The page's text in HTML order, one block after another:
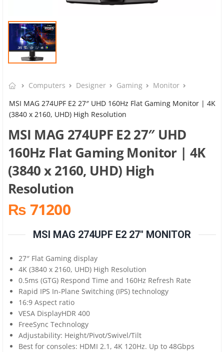
Computers Designer Gaming
Monitor
MSI MAG 274UPF E2 27″ UHD 160Hz Flat Gaming Monitor | 4K
(3840 x 2160, UHD) High Resolution
MSI MAG 274UPF E2 27″ UHD
160Hz Flat Gaming Monitor | 4K
(3840 x 2160, UHD) High
Resolution
₨ 71200
MSI MAG 274UPF E2 27″ MONITOR
27″ Flat Gaming display
4K (3840 x 2160, UHD) High Resolution
0.5ms (GTG) Respond Time and 160Hz Refresh Rate
Rapid IPS In-Plane Switching (IPS) technology
16:9 Aspect ratio
VESA DisplayHDR 400
FreeSync Technology
Adjustability: Height/Pivot/Swivel/Tilt
Best for consoles: HDMI 2.1, 4K 120Hz. Up to 48Gbps